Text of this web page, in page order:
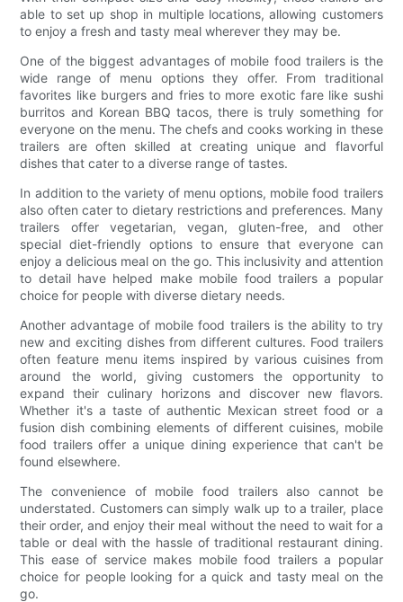
able to set up shop in multiple locations, allowing customers
to enjoy a fresh and tasty meal wherever they may be.
One of the biggest advantages of mobile food trailers is the
wide range of menu options they offer. From traditional
favorites like burgers and fries to more exotic fare like sushi
burritos and Korean BBQ tacos, there is truly something for
everyone on the menu. The chefs and cooks working in these
trailers are often skilled at creating unique and flavorful
dishes that cater to a diverse range of tastes.
In addition to the variety of menu options, mobile food trailers
also often cater to dietary restrictions and preferences. Many
trailers offer vegetarian, vegan, gluten-free, and other
special diet-friendly options to ensure that everyone can
enjoy a delicious meal on the go. This inclusivity and attention
to detail have helped make mobile food trailers a popular
choice for people with diverse dietary needs.
Another advantage of mobile food trailers is the ability to try
new and exciting dishes from different cultures. Food trailers
often feature menu items inspired by various cuisines from
around the world, giving customers the opportunity to
expand their culinary horizons and discover new flavors.
Whether it's a taste of authentic Mexican street food or a
fusion dish combining elements of different cuisines, mobile
food trailers offer a unique dining experience that can't be
found elsewhere.
The convenience of mobile food trailers also cannot be
understated. Customers can simply walk up to a trailer, place
their order, and enjoy their meal without the need to wait for a
table or deal with the hassle of traditional restaurant dining.
This ease of service makes mobile food trailers a popular
choice for people looking for a quick and tasty meal on the
go.